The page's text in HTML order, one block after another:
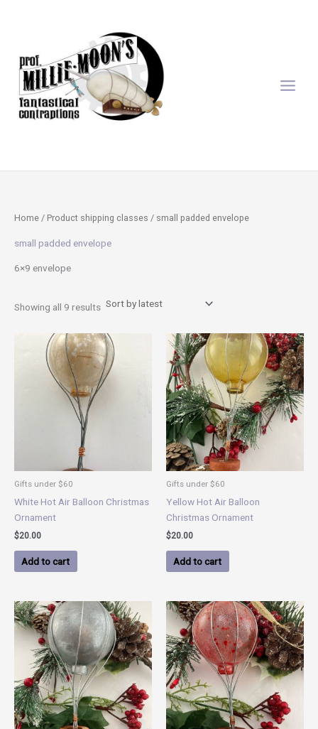
Home / Product shipping classes / small padded envelope
small padded envelope
6×9 envelope
Showing all 9 results
Gifts under $60
White Hot Air Balloon Christmas
Ornament
$20.00
Add to cart
Gifts under $60
Yellow Hot Air Balloon
Christmas Ornament
$20.00
Add to cart